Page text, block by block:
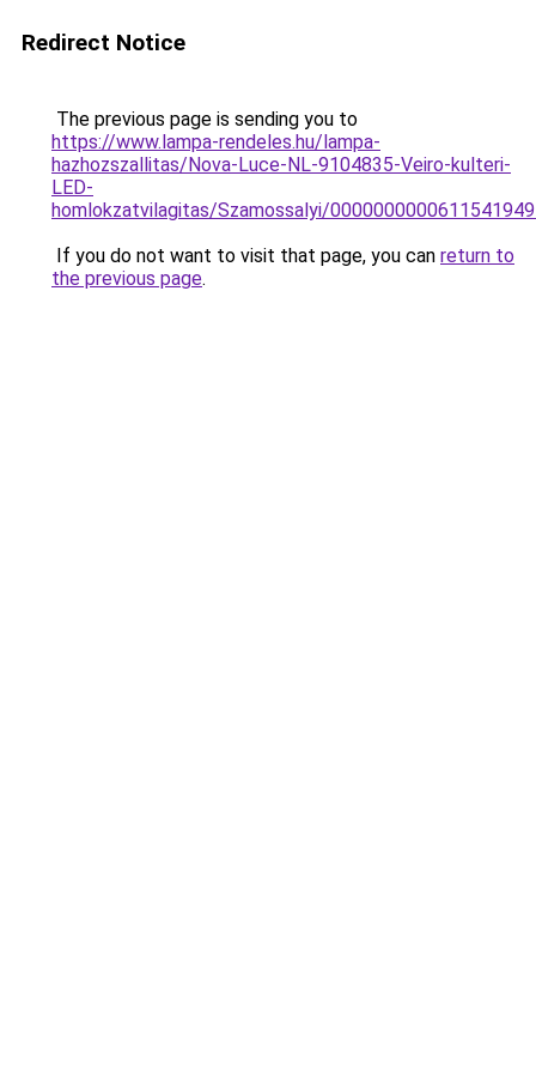
Redirect Notice
The previous page is sending you to
https://www.lampa-rendeles.hu/lampa-
hazhozszallitas/Nova-Luce-NL-9104835-Veiro-kulteri-
LED-
homlokzatvilagitas/Szamossalyi/
If you do not want to visit that page, you can return to
the previous page.